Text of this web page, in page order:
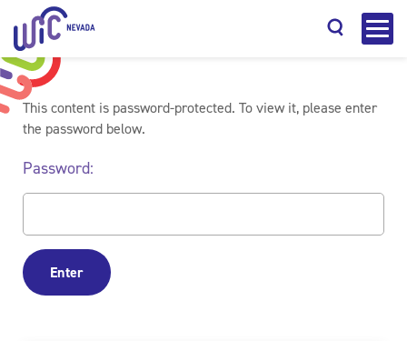
This content is password-protected. To view it, please enter
the password below.
Password: